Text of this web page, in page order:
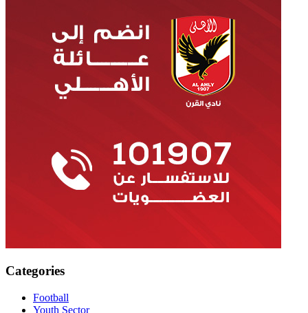
Categories
Football
Youth Sector